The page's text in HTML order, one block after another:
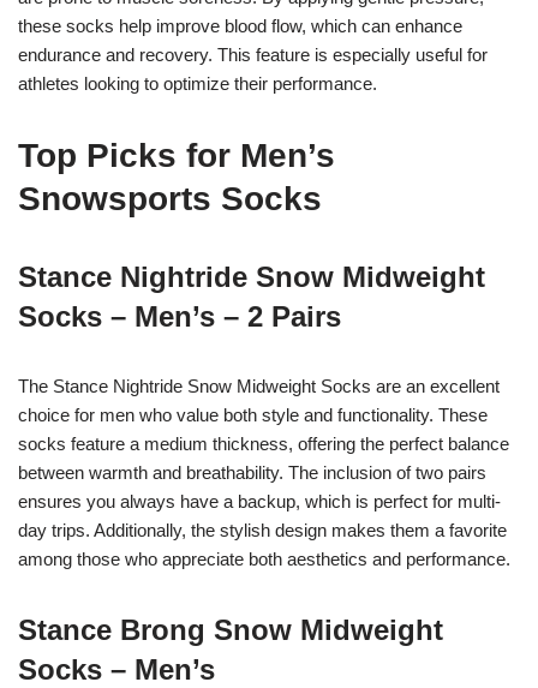
these socks help improve blood flow, which can enhance
endurance and recovery. This feature is especially useful for
athletes looking to optimize their performance.
Top Picks for Men’s
Snowsports Socks
Stance Nightride Snow Midweight
Socks – Men’s – 2 Pairs
The Stance Nightride Snow Midweight Socks are an excellent
choice for men who value both style and functionality. These
socks feature a medium thickness, offering the perfect balance
between warmth and breathability. The inclusion of two pairs
ensures you always have a backup, which is perfect for multi-
day trips. Additionally, the stylish design makes them a favorite
among those who appreciate both aesthetics and performance.
Stance Brong Snow Midweight
Socks – Men’s